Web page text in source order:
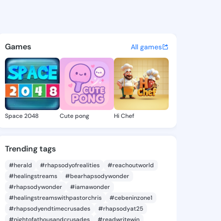
Avis - @toccaraavis436
discover updates, and
Games All games
Space 2048 Cute pong Hi Chef
Trending tags
#herald #rhapsodyofrealities
#reachoutworld
#healingstreams
#bearhapsodywonder
#rhapsodywonder
#iamawonder
#healingstreamswithpastorchris
#cebeninzone1
#rhapsodyendtimecrusades
#rhapsodyat25